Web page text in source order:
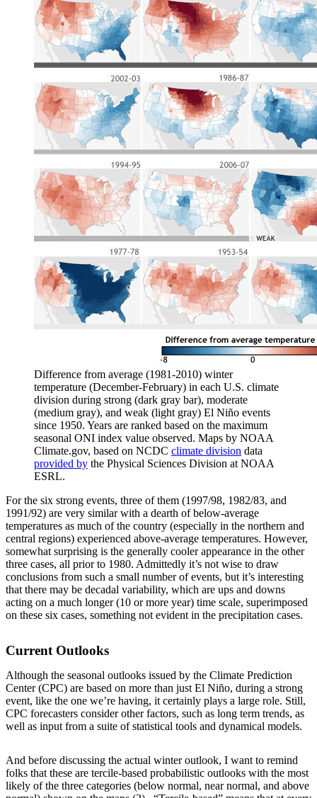
Difference from average (1981-2010) winter
temperature (December-February) in each U.S. climate
division during strong (dark gray bar), moderate
(medium gray), and weak (light gray) El Niño events
since 1950. Years are ranked based on the maximum
seasonal ONI index value observed. Maps by NOAA
Climate.gov, based on NCDC climate division data
provided by the Physical Sciences Division at NOAA
ESRL.
For the six strong events, three of them (1997/98, 1982/83, and
1991/92) are very similar with a dearth of below-average
temperatures as much of the country (especially in the northern and
central regions) experienced above-average temperatures. However,
somewhat surprising is the generally cooler appearance in the other
three cases, all prior to 1980. Admittedly it’s not wise to draw
conclusions from such a small number of events, but it’s interesting
that there may be decadal variability, which are ups and downs
acting on a much longer (10 or more year) time scale, superimposed
on these six cases, something not evident in the precipitation cases.
Current Outlooks
Although the seasonal outlooks issued by the Climate Prediction
Center (CPC) are based on more than just El Niño, during a strong
event, like the one we’re having, it certainly plays a large role. Still,
CPC forecasters consider other factors, such as long term trends, as
well as input from a suite of statistical tools and dynamical models.
And before discussing the actual winter outlook, I want to remind
folks that these are tercile-based probabilistic outlooks with the most
likely of the three categories (below normal, near normal, and above